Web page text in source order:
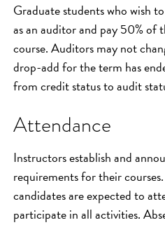
Graduate students who wish
as an auditor and pay 50%
course. Auditors may not
drop-add for the term has
from credit status to audit
Attendance
Instructors establish and
requirements for their
candidates are expected to
participate in all activities.